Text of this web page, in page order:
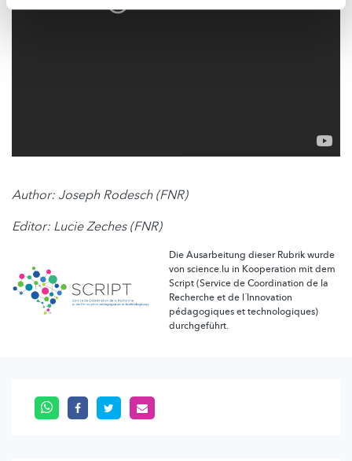
Author: Joseph Rodesch (FNR)
Editor: Lucie Zeches (FNR)
Die Ausarbeitung dieser Rubrik wurde
von science.lu in Kooperation mit dem
Script (Service de Coordination de la
Recherche et de l´Innovation
pédagogiques et technologiques)
durchgeführt.